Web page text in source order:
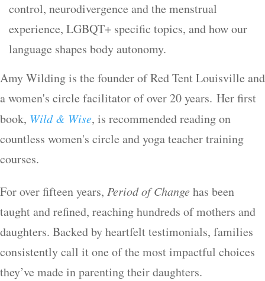
control, neurodivergence and the menstrual
experience, LGBQT+ specific topics, and how our
language shapes body autonomy.
Amy Wilding is the founder of Red Tent Louisville and
a women's circle facilitator of over 20 years. Her first
book, Wild & Wise, is recommended reading on
countless women's circle and yoga teacher training
courses.
For over fifteen years, Period of Change has been
taught and refined, reaching hundreds of mothers and
daughters. Backed by heartfelt testimonials, families
consistently call it one of the most impactful choices
they’ve made in parenting their daughters.